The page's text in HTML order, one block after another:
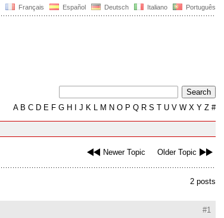
Français Español Deutsch Italiano Português
AB C D E F G H J K L M N O P Q R S T U V W X Y Z #
Newer Topic Older Topic
2 posts
#1